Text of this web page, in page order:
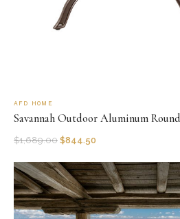
AFD HOME
Savannah Outdoor Aluminum
$1,689.00 $844.50